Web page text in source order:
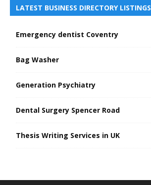
LATEST BUSINESS DIRECTORY LISTINGS
Emergency dentist Coventry
Bag Washer
Generation Psychiatry
Dental Surgery Spencer Road
Thesis Writing Services in UK